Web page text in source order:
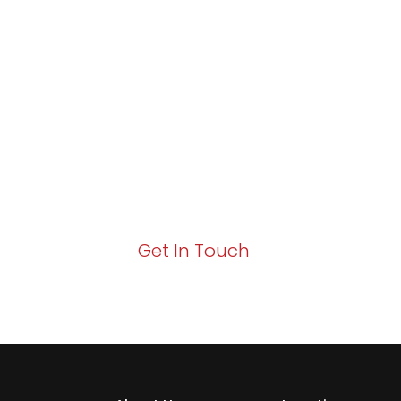
Get In Touch